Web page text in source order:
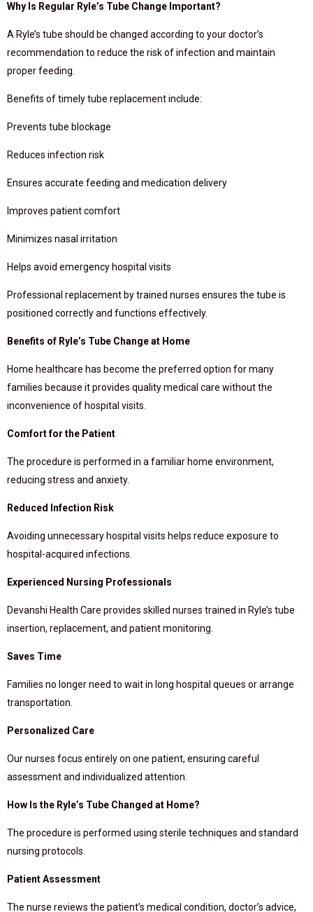
Why Is Regular Ryle’s Tube Change Important?
A Ryle’s tube should be changed according to your doctor’s
recommendation to reduce the risk of infection and maintain
proper feeding.
Benefits of timely tube replacement include:
Prevents tube blockage
Reduces infection risk
Ensures accurate feeding and medication delivery
Improves patient comfort
Minimizes nasal irritation
Helps avoid emergency hospital visits
Professional replacement by trained nurses ensures the tube is
positioned correctly and functions effectively.
Benefits of Ryle’s Tube Change at Home
Home healthcare has become the preferred option for many
families because it provides quality medical care without the
inconvenience of hospital visits.
Comfort for the Patient
The procedure is performed in a familiar home environment,
reducing stress and anxiety.
Reduced Infection Risk
Avoiding unnecessary hospital visits helps reduce exposure to
hospital-acquired infections.
Experienced Nursing Professionals
Devanshi Health Care provides skilled nurses trained in Ryle’s tube
insertion, replacement, and patient monitoring.
Saves Time
Families no longer need to wait in long hospital queues or arrange
transportation.
Personalized Care
Our nurses focus entirely on one patient, ensuring careful
assessment and individualized attention.
How Is the Ryle’s Tube Changed at Home?
The procedure is performed using sterile techniques and standard
nursing protocols.
Patient Assessment
The nurse reviews the patient’s medical condition, doctor’s advice,